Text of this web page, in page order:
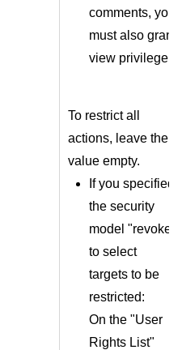
comments, you
must also grant
view privilege.
To restrict all
actions, leave the
value empty.
If you specified
the security
model "revoke"
to select
targets to be
restricted:
On the "User
Rights List"